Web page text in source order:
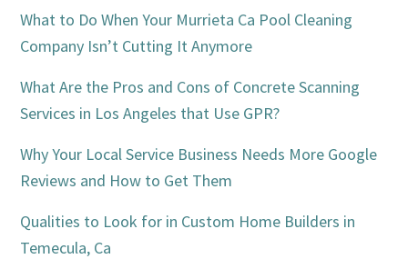
Sidebar
What to Do When Your Murrieta Ca Pool Cleaning
Company Isn’t Cutting It Anymore
What Are the Pros and Cons of Concrete Scanning
Services in Los Angeles that Use GPR?
Why Your Local Service Business Needs More Google
Reviews and How to Get Them
Qualities to Look for in Custom Home Builders in
Temecula, Ca